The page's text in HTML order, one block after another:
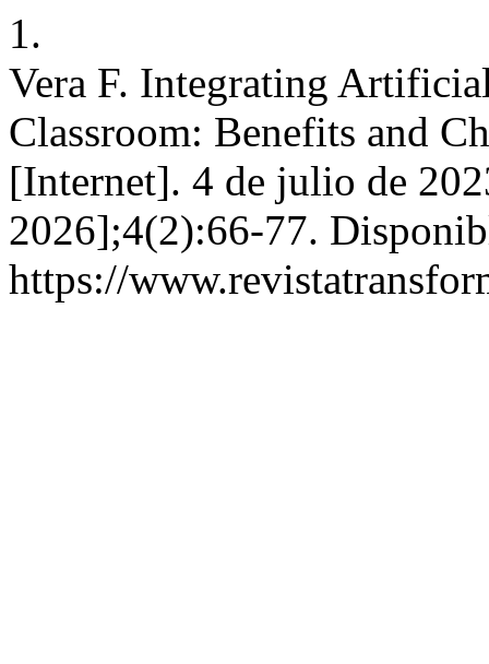
1.
Vera F. Integrating
Classroom: Benefits and
[Internet]. 4 de julio de
2026];4(2):66-77.
https://